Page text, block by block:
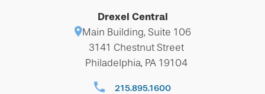
Drexel Central
Main Building, Suite 106
3141 Chestnut Street
Philadelphia, PA 19104
215.895.1600